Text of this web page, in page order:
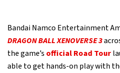
Bandai Namco Entertainment
DRAGON BALL XENOVERSE 3
the game’s official Road Tour
able to get hands-on play with